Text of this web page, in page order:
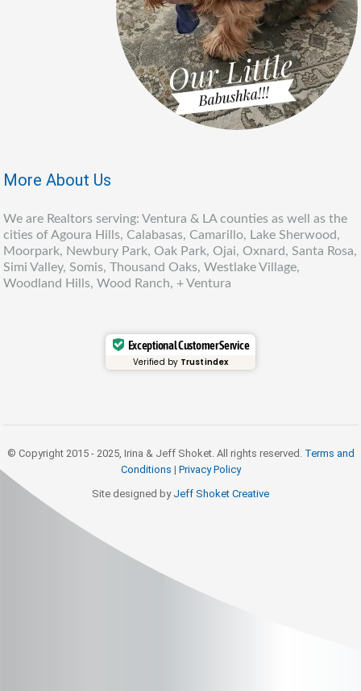
More About Us
We are Realtors serving: Ventura & LA counties as well as the
cities of Agoura Hills, Calabasas, Camarillo, Lake Sherwood,
Moorpark, Newbury Park, Oak Park, Ojai, Oxnard, Santa Rosa,
Simi Valley, Somis, Thousand Oaks, Westlake Village,
Woodland Hills, Wood Ranch, + Ventura
Exceptional Customer Service
Verified by Trustindex
© Copyright 2015 - 2025, Irina & Jeff Shoket. All rights reserved. Terms and
Conditions | Privacy Policy
Site designed by Jeff Shoket Creative